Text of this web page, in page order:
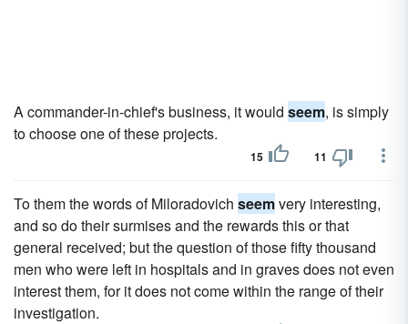
A commander-in-chief's business, it would seem, is simply
to choose one of these projects.
15 11
To them the words of Miloradovich seemvery interesting,
and so do their surmises and the rewards this or that
general received; but the question of those fifty thousand
men who were left in hospitals and in graves does not even
interest them, for it does not come within the range of their
investigation.